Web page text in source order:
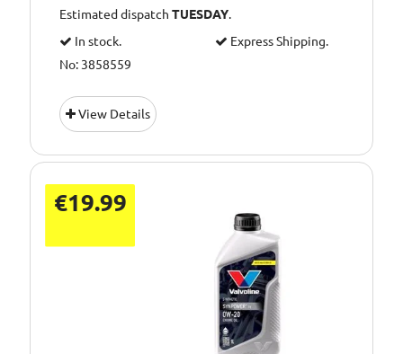
Estimated dispatchTUESDAY.
In stock.
Express Shipping.
No: 3858559
View Details
€19.99